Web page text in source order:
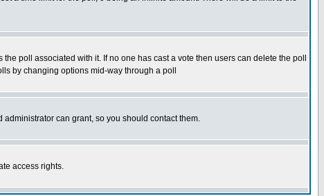
poll associated with it. If no one has cast a vote then users can delete the poll
by changing options mid-way through a poll
can grant, so you should contact them.
access rights.